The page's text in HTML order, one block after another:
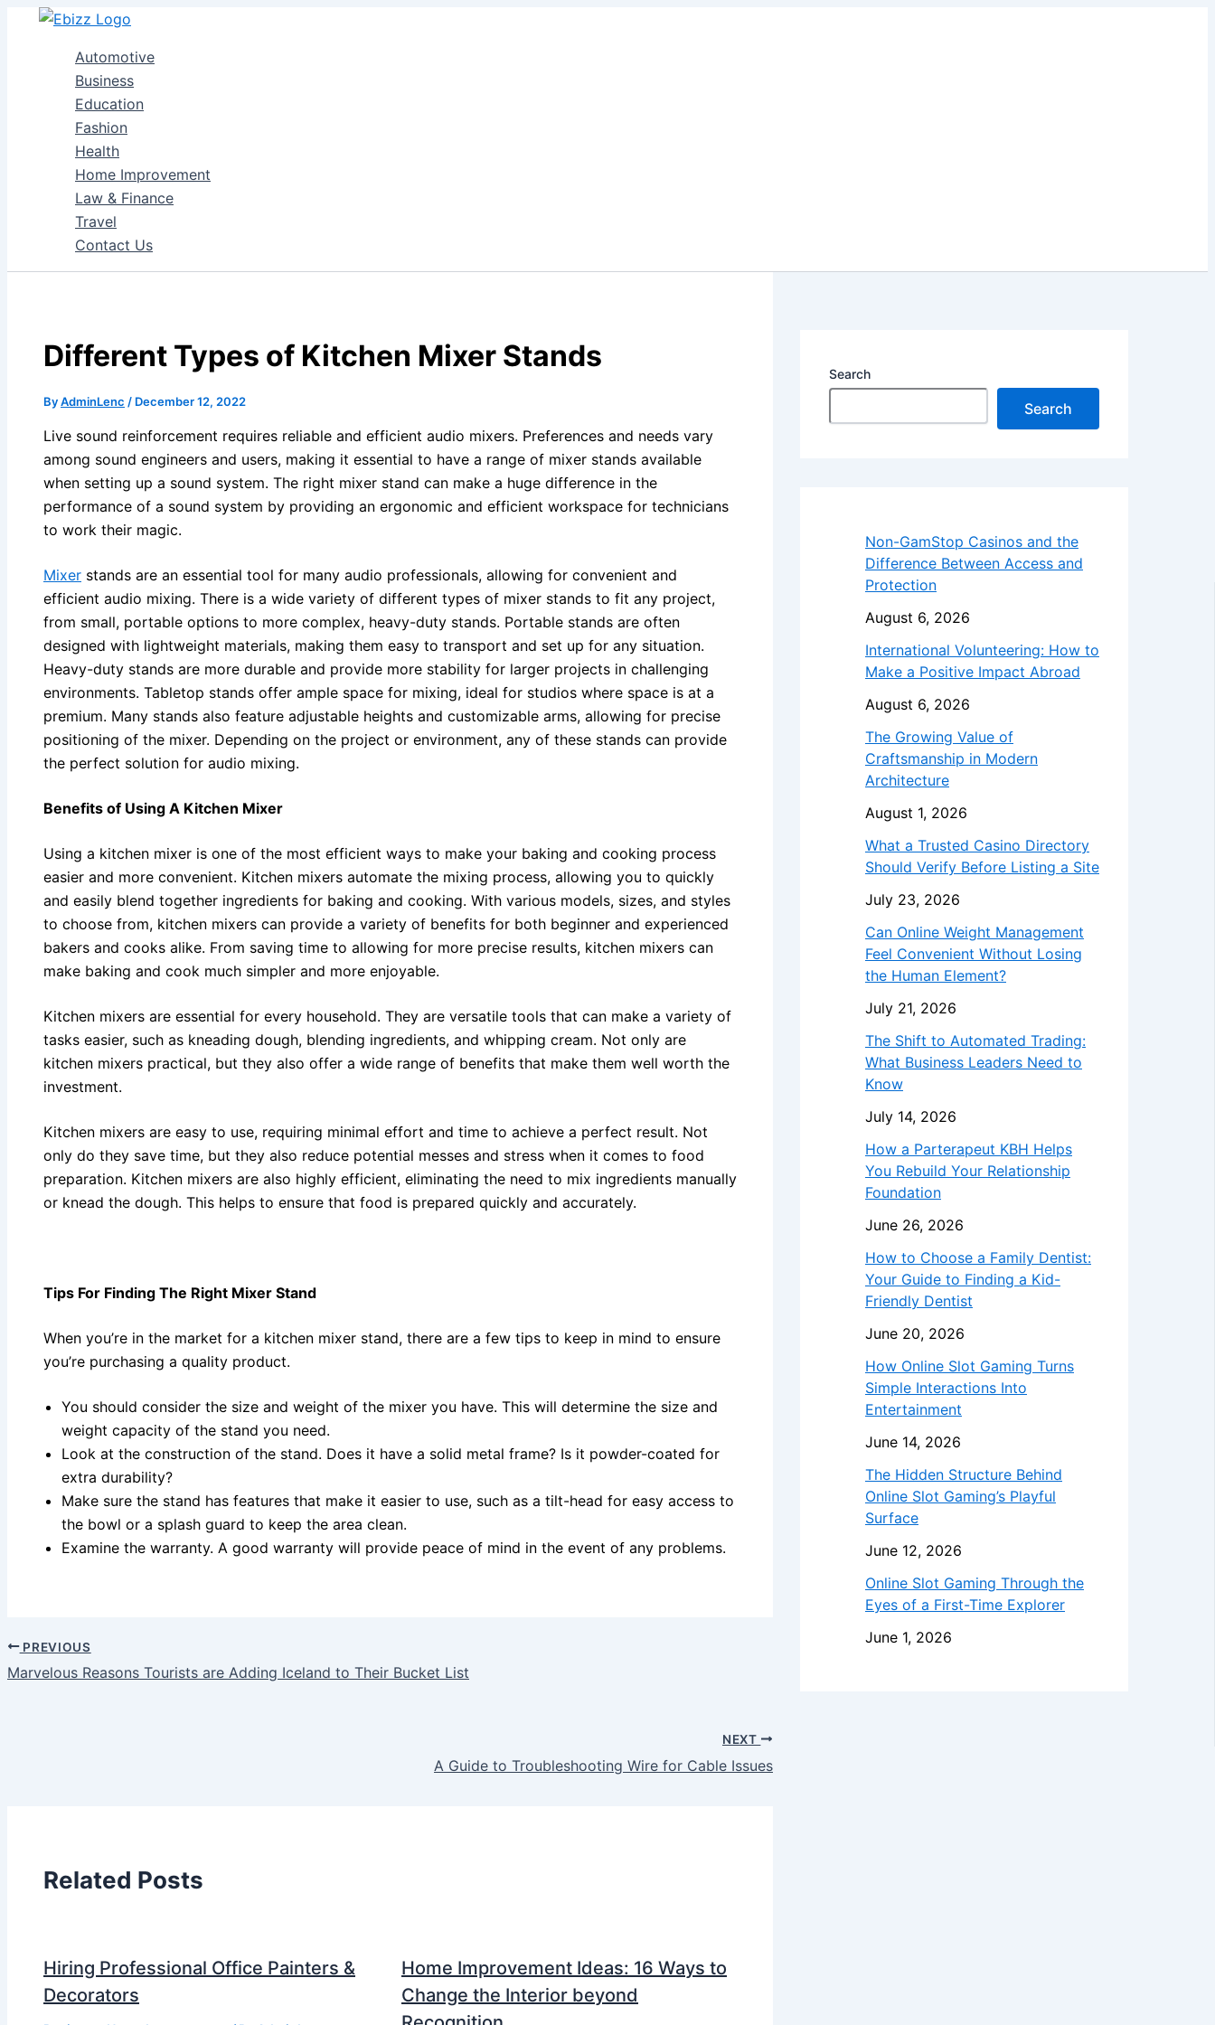
Automotive
Business
Education
Fashion
Health
Home Improvement
Law & Finance
Travel
Contact Us
Different Types of Kitchen Mixer Stands
ByAdminLenc / December 12, 2022
Live sound reinforcement requires reliable and efficient audio mixers. Preferences and needs vary
among sound engineers and users, making it essential to have a range of mixer stands available
when setting up a sound system. The right mixer stand can make a huge difference in the
performance of a sound system by providing an ergonomic and efficient workspace for technicians
to work their magic.
Mixer stands are an essential tool for many audio professionals, allowing for convenient and
efficient audio mixing. There is a wide variety of different types of mixer stands to fit any project,
from small, portable options to more complex, heavy-duty stands. Portable stands are often
designed with lightweight materials, making them easy to transport and set up for any situation.
Heavy-duty stands are more durable and provide more stability for larger projects in challenging
environments. Tabletop stands offer ample space for mixing, ideal for studios where space is at a
premium. Many stands also feature adjustable heights and customizable arms, allowing for precise
positioning of the mixer. Depending on the project or environment, any of these stands can provide
the perfect solution for audio mixing.
Benefits of Using A Kitchen Mixer
Using a kitchen mixer is one of the most efficient ways to make your baking and cooking process
easier and more convenient. Kitchen mixers automate the mixing process, allowing you to quickly
and easily blend together ingredients for baking and cooking. With various models, sizes, and styles
to choose from, kitchen mixers can provide a variety of benefits for both beginner and experienced
bakers and cooks alike. From saving time to allowing for more precise results, kitchen mixers can
make baking and cook much simpler and more enjoyable.
Kitchen mixers are essential for every household. They are versatile tools that can make a variety of
tasks easier, such as kneading dough, blending ingredients, and whipping cream. Not only are
kitchen mixers practical, but they also offer a wide range of benefits that make them well worth the
investment.
Kitchen mixers are easy to use, requiring minimal effort and time to achieve a perfect result. Not
only do they save time, but they also reduce potential messes and stress when it comes to food
preparation. Kitchen mixers are also highly efficient, eliminating the need to mix ingredients manually
or knead the dough. This helps to ensure that food is prepared quickly and accurately.
Tips For Finding The Right Mixer Stand
When you’re in the market for a kitchen mixer stand, there are a few tips to keep in mind to ensure
you’re purchasing a quality product.
You should consider the size and weight of the mixer you have. This will determine the size and
weight capacity of the stand you need.
Look at the construction of the stand. Does it have a solid metal frame? Is it powder-coated for
extra durability?
Make sure the stand has features that make it easier to use, such as a tilt-head for easy access to
the bowl or a splash guard to keep the area clean.
Examine the warranty. A good warranty will provide peace of mind in the event of any problems.
PREVIOUS
Marvelous Reasons Tourists are Adding Iceland to Their Bucket List
NEXT
A Guide to Troubleshooting Wire for Cable Issues
Related Posts
Hiring Professional Office Painters &
Decorators
Home Improvement Ideas: 16 Ways to
Change the Interior beyond
Search
Search
Non-GamStop Casinos and the
Difference Between Access and
Protection
August 6, 2026
International Volunteering: How to
Make a Positive Impact Abroad
August 6, 2026
The Growing Value of
Craftsmanship in Modern
Architecture
August 1, 2026
What a Trusted Casino Directory
Should Verify Before Listing a Site
July 23, 2026
Can Online Weight Management
Feel Convenient Without Losing
the Human Element?
July 21, 2026
The Shift to Automated Trading:
What Business Leaders Need to
Know
July 14, 2026
How a Parterapeut KBH Helps
You Rebuild Your Relationship
Foundation
June 26, 2026
How to Choose a Family Dentist:
Your Guide to Finding a Kid-
Friendly Dentist
June 20, 2026
How Online Slot Gaming Turns
Simple Interactions Into
Entertainment
June 14, 2026
The Hidden Structure Behind
Online Slot Gaming’s Playful
Surface
June 12, 2026
Online Slot Gaming Through the
Eyes of a First-Time Explorer
June 1, 2026